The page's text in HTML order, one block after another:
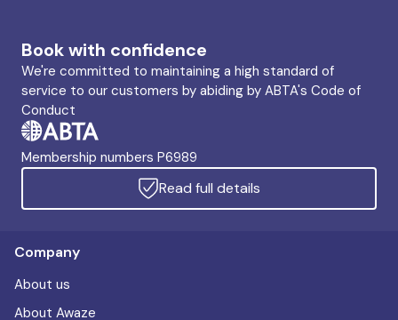
Book with confidence
We're committed to maintaining a high standard of
service to our customers by abiding by ABTA's Code of
Conduct
Membership numbers P6989
Read full details
Company
About us
About Awaze